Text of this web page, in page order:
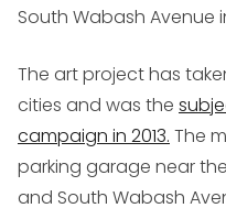
South Wabash Avenue
The art project has
cities and was the
campaign in 2013. The
parking garage near
and South Wabash